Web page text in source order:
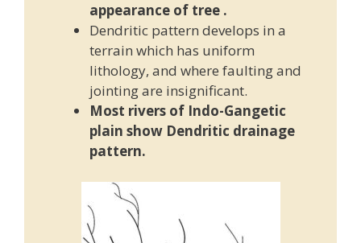
appearance of tree .
Dendritic pattern develops in a
terrain which has uniform
lithology, and where faulting and
jointing are insignificant.
Most rivers of Indo-Gangetic
plain show Dendritic drainage
pattern.